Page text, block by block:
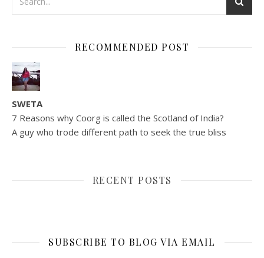
RECOMMENDED POST
SWETA
7 Reasons why Coorg is called the Scotland of India?
A guy who trode different path to seek the true bliss
RECENT POSTS
SUBSCRIBE TO BLOG VIA EMAIL